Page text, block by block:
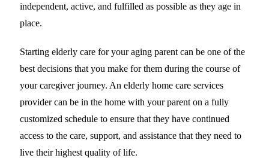
independent, active, and fulfilled as possible as they age in
place.
Starting elderly care for your aging parent can be one of the
best decisions that you make for them during the course of
your caregiver journey. An elderly home care services
provider can be in the home with your parent on a fully
customized schedule to ensure that they have continued
access to the care, support, and assistance that they need to
live their highest quality of life.